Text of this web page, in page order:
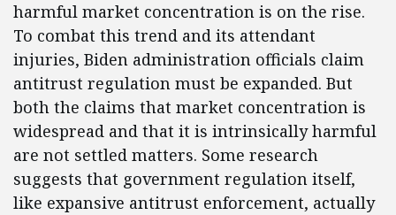
harmful market concentration is on the rise.
To combat this trend and its attendant
injuries, Biden administration officials claim
antitrust regulation must be expanded. But
both the claims that market concentration is
widespread and that it is intrinsically harmful
are not settled matters. Some research
suggests that government regulation itself,
like expansive antitrust enforcement, actually